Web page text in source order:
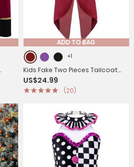
ADD TO BAG
+1
Kids Fake Two Pieces Tailcoat
Retro Renaissance Steampunk
Jacket
US$24.99
(20)